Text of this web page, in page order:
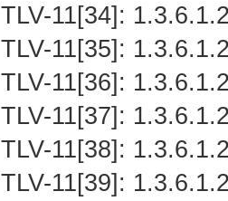
TLV-11[34]:
TLV-11[35]:
TLV-11[36]:
TLV-11[37]:
TLV-11[38]:
TLV-11[39]: